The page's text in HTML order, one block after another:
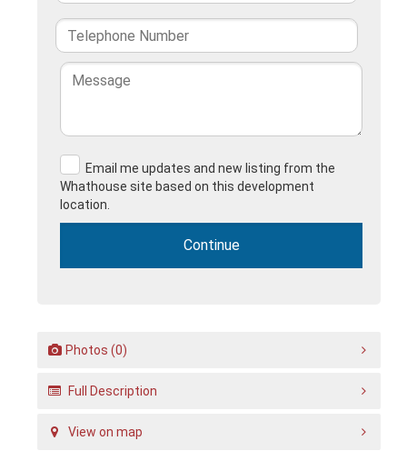
Email me updates and new listing from the
Whathouse site based on this development
location.
Photos (0)
Full Description
View on map